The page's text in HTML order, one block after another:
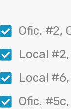
Ofic. #2,
Local #2,
Local
Ofic.